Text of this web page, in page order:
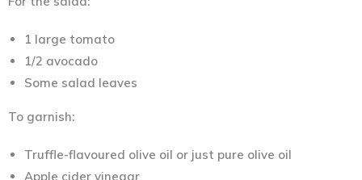
1 large tomato
1/2 avocado
Some salad leaves
To garnish:
Truffle-flavoured olive oil or just pure olive oil
Apple cider vinegar